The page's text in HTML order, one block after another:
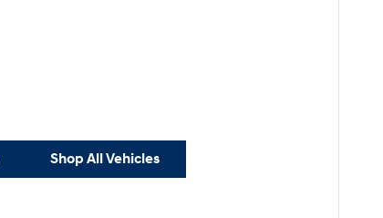
Shop All Vehicles